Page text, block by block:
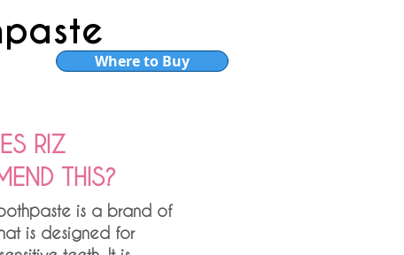
Where to Buy
RIZ
THIS?
is a brand of
is designed for